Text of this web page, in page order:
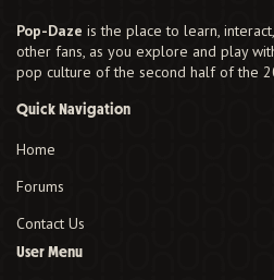
Pop-Daze is the place to learn,
other fans, as you explore and play
pop culture of the second half of the
Quick Navigation
Home
Forums
Contact Us
User Menu